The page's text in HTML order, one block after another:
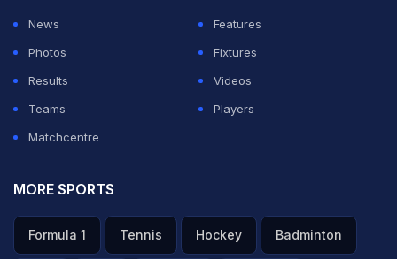
News
Features
Photos
Fixtures
Results
Videos
Teams
Players
Matchcentre
MORE SPORTS
Formula 1 Tennis Hockey Badminton